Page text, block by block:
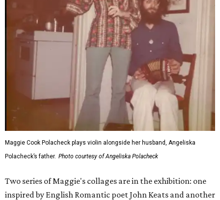
Maggie Cook Polacheck plays violin alongside her husband, Angeliska
Polacheck’s father. Photo courtesy of Angeliska Polacheck
Two series of Maggie's collages are in the exhibition: one
inspired by English Romantic poet John Keats and another